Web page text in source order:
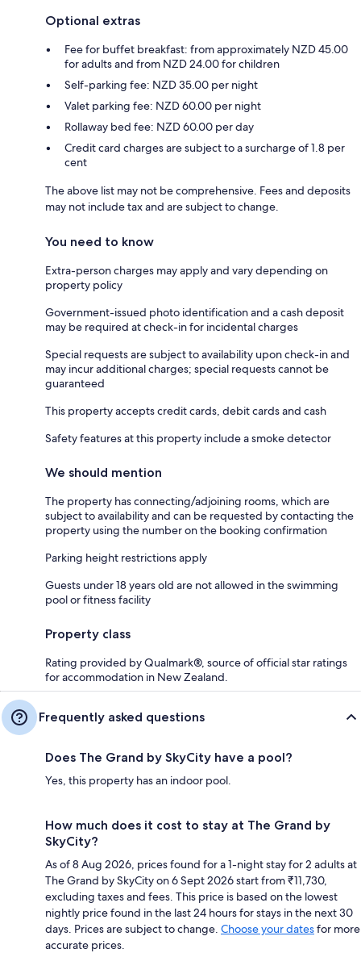
Optional extras
Fee for buffet breakfast: from approximately NZD 45.00
for adults and from NZD 24.00 for children
Self-parking fee: NZD 35.00 per night
Valet parking fee: NZD 60.00 per night
Rollaway bed fee: NZD 60.00 per day
Credit card charges are subject to a surcharge of 1.8 per
cent
The above list may not be comprehensive. Fees and deposits
may not include tax and are subject to change.
You need to know
Extra-person charges may apply and vary depending on
property policy
Government-issued photo identification and a cash deposit
may be required at check-in for incidental charges
Special requests are subject to availability upon check-in and
may incur additional charges; special requests cannot be
guaranteed
This property accepts credit cards, debit cards and cash
Safety features at this property include a smoke detector
We should mention
The property has connecting/adjoining rooms, which are
subject to availability and can be requested by contacting the
property using the number on the booking confirmation
Parking height restrictions apply
Guests under 18 years old are not allowed in the swimming
pool or fitness facility
Property class
Rating provided by Qualmark®, source of official star ratings
for accommodation in New Zealand.
Frequently asked questions
Does The Grand by SkyCity have a pool?
Yes, this property has an indoor pool.
How much does it cost to stay at The Grand by
SkyCity?
As of 8 Aug 2026, prices found for a 1-night stay for 2 adults at
The Grand by SkyCity on 6 Sept 2026 start from ₹11,730,
excluding taxes and fees. This price is based on the lowest
nightly price found in the last 24 hours for stays in the next 30
days. Prices are subject to change. Choose your datesfor more
accurate prices.